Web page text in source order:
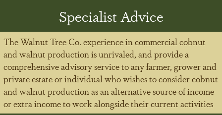
Specialist Advice
The Walnut Tree Co. experience in commercial cobnut
and walnut production is unrivaled, and provide a
comprehensive advisory service to any farmer, grower and
private estate or individual who wishes to consider cobnut
and walnut production as an alternative source of income
or extra income to work alongside their current activities